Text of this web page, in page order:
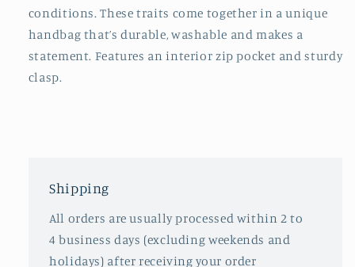
conditions. These traits come together in a unique
handbag that’s durable, washable and makes a
statement. Features an interior zip pocket and sturdy
clasp.
Shipping
All orders are usually processed within 2 to
4 business days (excluding weekends and
holidays) after receiving your order